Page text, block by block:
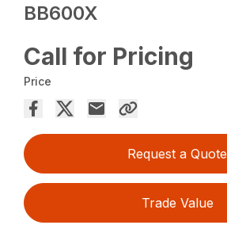
BB600X
Call for Pricing
Price
Request a Quote
Trade Value